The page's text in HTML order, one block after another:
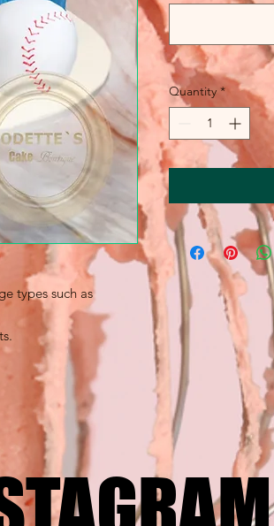
types such as
Quantity *